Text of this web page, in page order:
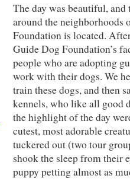
The day was beautiful,
around the neighborhoods
Foundation is located.
Guide Dog Foundation’s
people who are adopting
work with their dogs. We
train these dogs, and then
kennels, who like all good
the highlight of the day
cutest, most adorable
tuckered out (two tour
shook the sleep from their
puppy petting almost as